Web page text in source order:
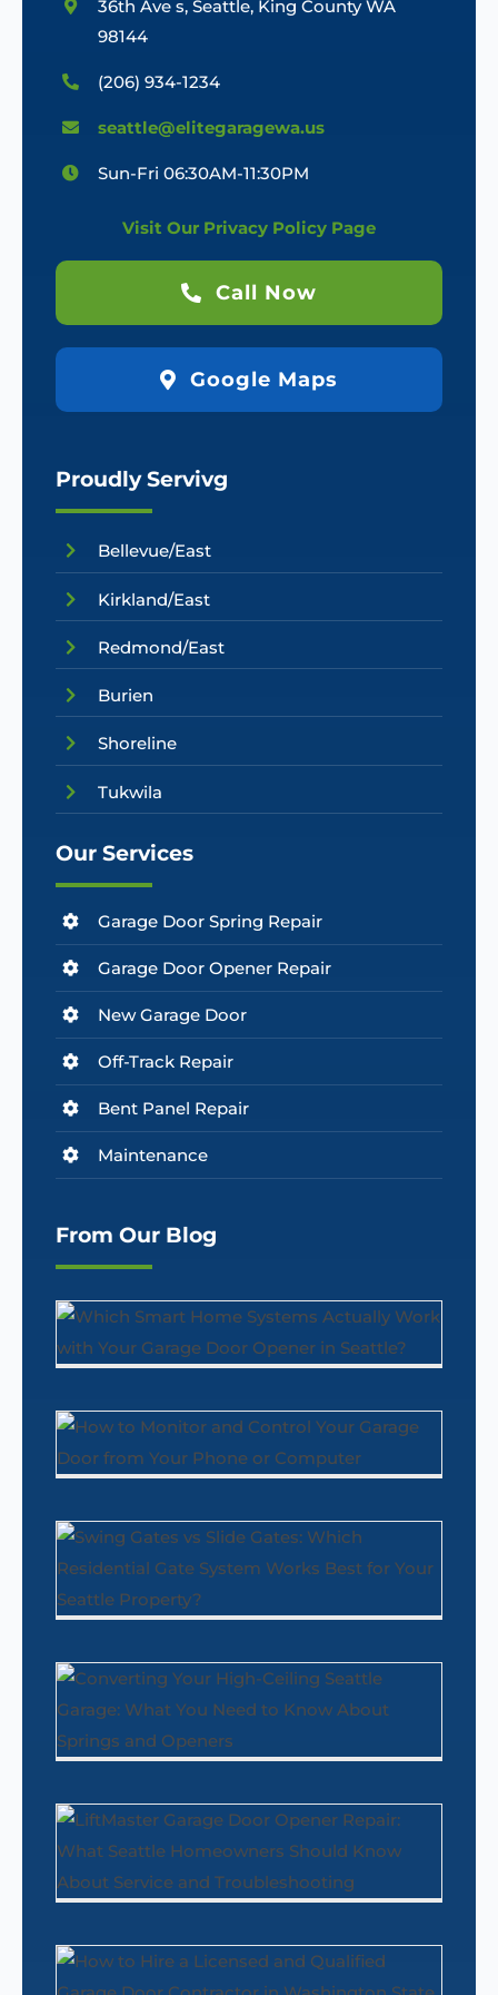
36th Ave s, Seattle, King County WA
98144
(206) 934-1234
seattle@elitegaragewa.us
Sun-Fri 06:30AM-11:30PM
Visit Our Privacy Policy Page
Call Now
Google Maps
Proudly Servivg
Bellevue/East
Kirkland/East
Redmond/East
Burien
Shoreline
Tukwila
Our Services
Garage Door Spring Repair
Garage Door Opener Repair
New Garage Door
Off-Track Repair
Bent Panel Repair
Maintenance
From Our Blog